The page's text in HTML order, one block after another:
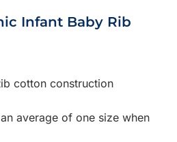
Infant Baby Rib
cotton construction
average of one size when